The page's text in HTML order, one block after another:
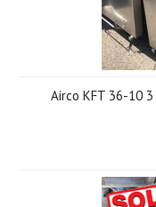
Airco KFT 36-10